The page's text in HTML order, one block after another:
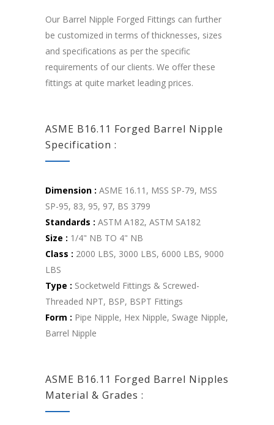
Our Barrel Nipple Forged Fittings can further
be customized in terms of thicknesses, sizes
and specifications as per the specific
requirements of our clients. We offer these
fittings at quite market leading prices.
ASME B16.11 Forged Barrel Nipple
Specification :
Dimension : ASME 16.11, MSS SP-79, MSS
SP-95, 83, 95, 97, BS 3799
Standards : ASTM A182, ASTM SA182
Size : 1/4" NB TO 4" NB
Class : 2000 LBS, 3000 LBS, 6000 LBS, 9000
LBS
Type : Socketweld Fittings & Screwed-
Threaded NPT, BSP, BSPT Fittings
Form : Pipe Nipple, Hex Nipple, Swage Nipple,
Barrel Nipple
ASME B16.11 Forged Barrel Nipples
Material & Grades :